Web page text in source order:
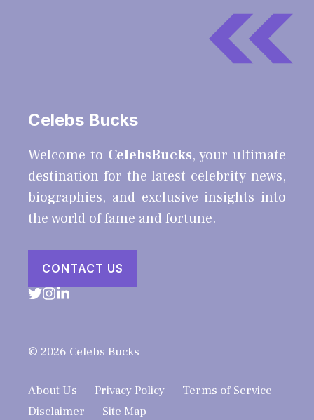
Celebs Bucks
Welcome to CelebsBucks, your ultimate
destination for the latest celebrity news,
biographies, and exclusive insights into
the world of fame and fortune.
CONTACT US
© 2026 Celebs Bucks
About Us Privacy Policy
Terms of Service
Disclaimer
Site Map